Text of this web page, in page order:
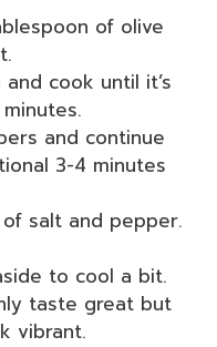
of olive
cook until it’s
and continue
3-4 minutes
salt and pepper.
to cool a bit.
taste great but
vibrant.